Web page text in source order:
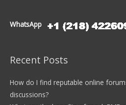
WhatsApp
Recent Posts
How do I find reputable online
discussions?